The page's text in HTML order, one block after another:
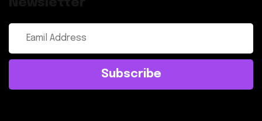
Newsletter
Subscribe